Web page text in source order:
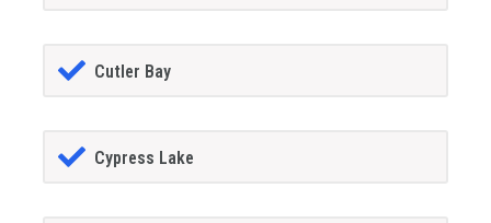
Cutler Bay
Cypress Lake